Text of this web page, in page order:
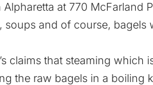
at 770 McFarland
soups and of course, bagels
claims that steaming which
the raw bagels in a boiling